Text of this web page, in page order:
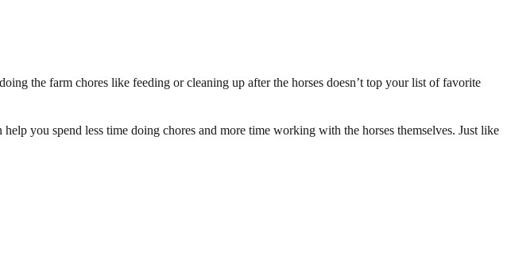
the farm chores like feeding or cleaning up after the horses doesn’t top your list of favorite
you spend less time doing chores and more time working with the horses themselves. Just like